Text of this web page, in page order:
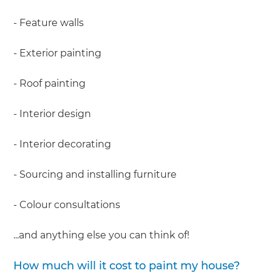
- Feature walls
- Exterior painting
- Roof painting
- Interior design
- Interior decorating
- Sourcing and installing furniture
- Colour consultations
...and anything else you can think of!
How much will it cost to paint my house?